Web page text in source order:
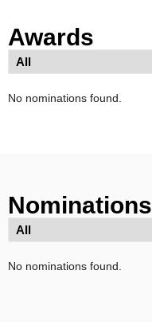
Awards
No nominations found.
Nominations
No nominations found.